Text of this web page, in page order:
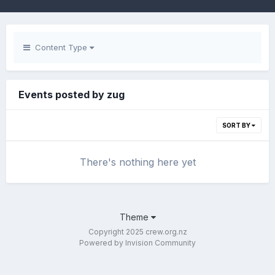
Content Type
Events posted by zug
SORT BY
There's nothing here yet
Theme
Copyright 2025 crew.org.nz
Powered by Invision Community